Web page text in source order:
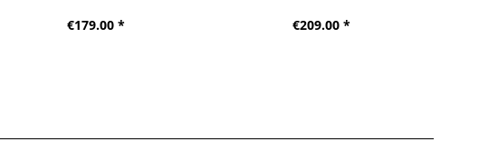
€179.00 * €209.00 *